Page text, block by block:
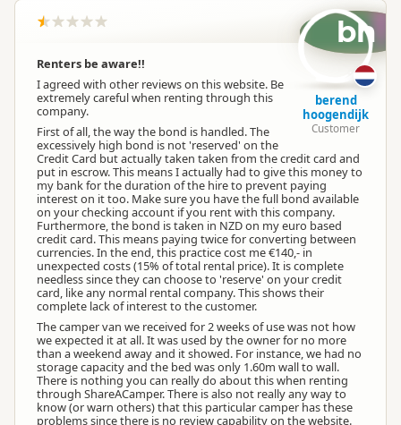
Renters be aware!!
I agreed with other reviews on this website. Be
extremely careful when renting through this
company.
First of all, the way the bond is handled. The
excessively high bond is not 'reserved' on the
Credit Card but actually taken taken from the credit card and
put in escrow. This means I actually had to give this money to
my bank for the duration of the hire to prevent paying
interest on it too. Make sure you have the full bond available
on your checking account if you rent with this company.
Furthermore, the bond is taken in NZD on my euro based
credit card. This means paying twice for converting between
currencies. In the end, this practice cost me €140,- in
unexpected costs (15% of total rental price). It is complete
needless since they can choose to 'reserve' on your credit
card, like any normal rental company. This shows their
complete lack of interest to the customer.
The camper van we received for 2 weeks of use was not how
we expected it at all. It was used by the owner for no more
than a weekend away and it showed. For instance, we had no
storage capacity and the bed was only 1.60m wall to wall.
There is nothing you can really do about this when renting
through ShareACamper. There is also not really any way to
know (or warn others) that this particular camper has these
problems since there is no review capability on the website.
bh
berend
hoogendijk
Customer